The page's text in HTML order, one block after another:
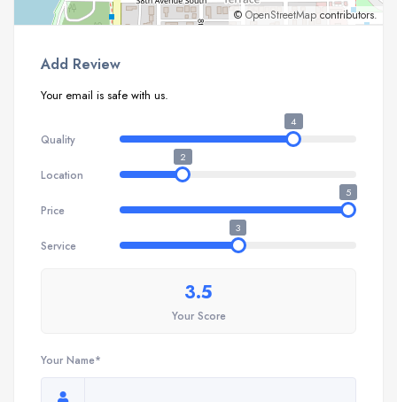
© OpenStreetMap contributors.
Add Review
Your email is safe with us.
Quality
4
Location
2
Price
5
Service
3
3.5
Your Score
Your Name*